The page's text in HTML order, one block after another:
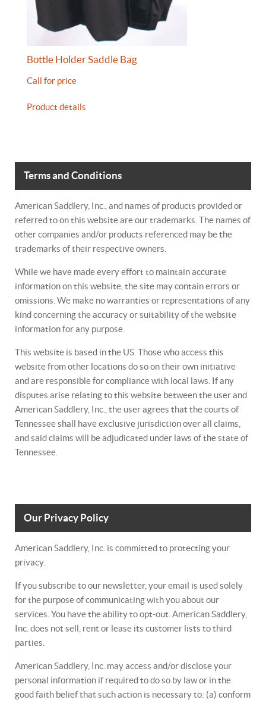
Bottle Holder Saddle Bag
Call for price
Product details
Terms and Conditions
American Saddlery, Inc., and names of products provided or
referred to on this website are our trademarks. The names of
other companies and/or products referenced may be the
trademarks of their respective owners.
While we have made every effort to maintain accurate
information on this website, the site may contain errors or
omissions. We make no warranties or representations of any
kind concerning the accuracy or suitability of the website
information for any purpose.
This website is based in the US. Those who access this
website from other locations do so on their own initiative
and are responsible for compliance with local laws. If any
disputes arise relating to this website between the user and
American Saddlery, Inc., the user agrees that the courts of
Tennessee shall have exclusive jurisdiction over all claims,
and said claims will be adjudicated under laws of the state of
Tennessee.
Our Privacy Policy
American Saddlery, Inc. is committed to protecting your
privacy.
If you subscribe to our newsletter, your email is used solely
for the purpose of communicating with you about our
services. You have the ability to opt-out. American Saddlery,
Inc. does not sell, rent or lease its customer lists to third
parties.
American Saddlery, Inc. may access and/or disclose your
personal information if required to do so by law or in the
good faith belief that such action is necessary to: (a) conform